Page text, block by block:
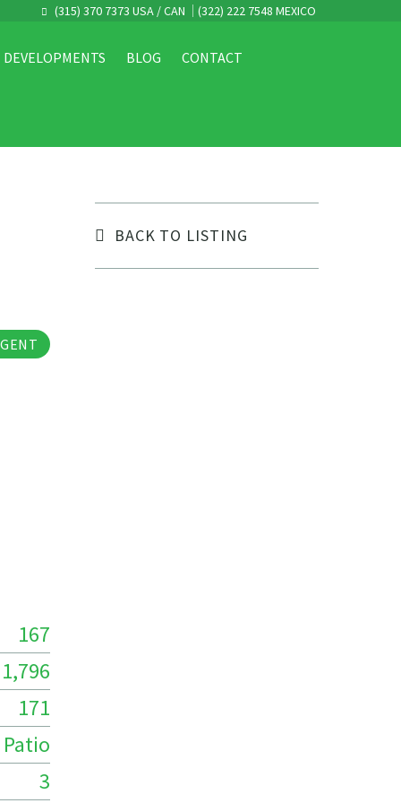
(315) 370 7373 USA / CAN (322) 222 7548 MEXICO
DEVELOPMENTS BLOG CONTACT
167
1,796
171
Patio
3
BACK TO LISTING